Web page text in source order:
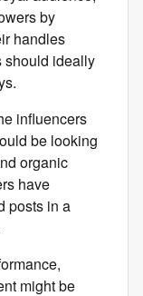
by
handles
should ideally
influencers
be looking
organic
have
posts in a
might be